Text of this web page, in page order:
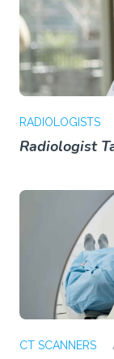
RADIOLOGISTS
Radiologist
CT SCANNERS